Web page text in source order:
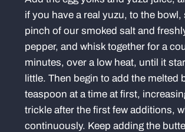
if you have a real yuzu, to the bowl,
pinch of our smoked salt and
pepper, and whisk together for a
minutes, over a low heat, until it
little. Then begin to add the melted
teaspoon at a time at first,
trickle after the first few additions,
continuously. Keep adding the